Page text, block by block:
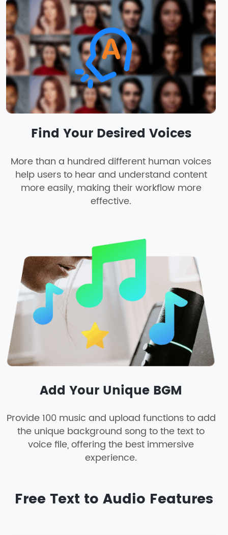
Find Your Desired Voices
More than a hundred different human voices
help users to hear and understand content
more easily, making their workflow more
effective.
Add Your Unique BGM
Provide 100 music and upload functions to add
the unique background song to the text to
voice file, offering the best immersive
experience.
Free Text to Audio Features